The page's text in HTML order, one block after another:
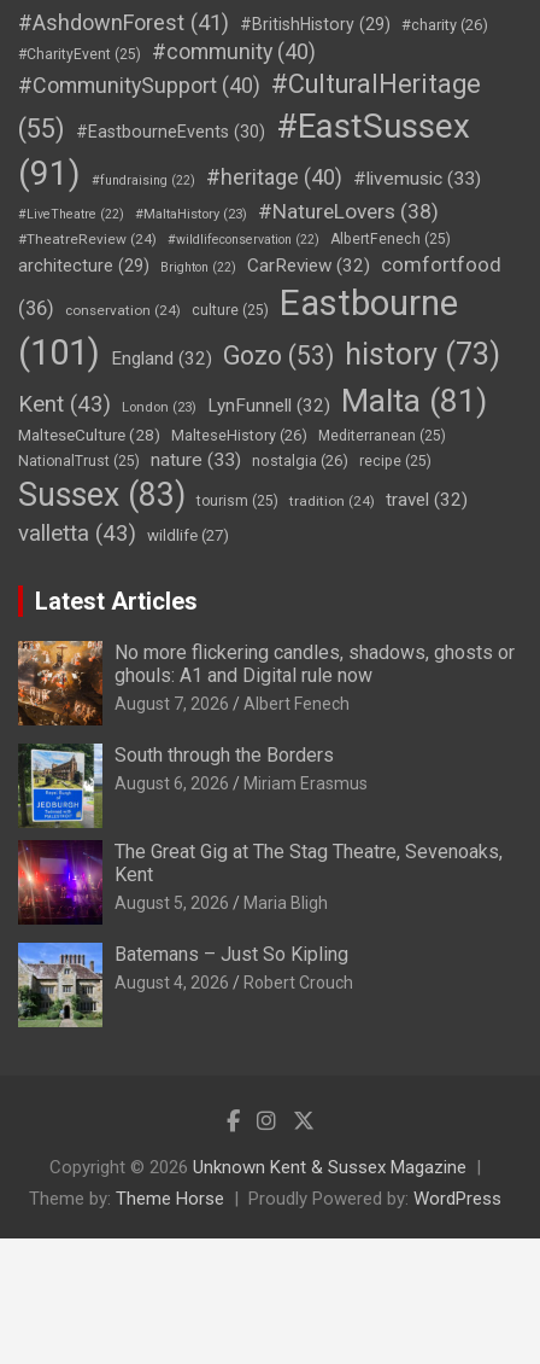
#AshdownForest (41) #BritishHistory (29) #charity (26)
#CharityEvent (25) #community (40)
#CommunitySupport (40) #CulturalHeritage
(55)
#EastbourneEvents (30)
#EastSussex
(91)
#fundraising (22) #heritage (40) #livemusic (33)
#LiveTheatre (22) #MaltaHistory (23) #NatureLovers (38)
#TheatreReview (24) #wildlifeconservation (22) AlbertFenech (25)
architecture (29) Brighton (22) CarReview (32)
comfortfood
(36)
conservation (24) culture (25)
Eastbourne
(101)
England (32) Gozo (53) history (73)
Kent (43) London (23) LynFunnell (32) Malta (81)
MalteseCulture(28) MalteseHistory (26) Mediterranean (25)
NationalTrust (25) nature (33) nostalgia (26) recipe (25)
Sussex (83) tourism (25) tradition (24) travel (32)
valletta (43) wildlife (27)
Latest Articles
No more flickering candles, shadows, ghosts or
ghouls: A1 and Digital rule now
August 7, 2026 Albert Fenech
South through the Borders
August 6, 2026 Miriam Erasmus
The Great Gig at The Stag Theatre, Sevenoaks,
Kent
August 5, 2026 Maria Bligh
Batemans – Just So Kipling
August 4, 2026 Robert Crouch
Copyright © 2026 Unknown Kent & Sussex Magazine
Theme by: Theme Horse Proudly Powered by: WordPress